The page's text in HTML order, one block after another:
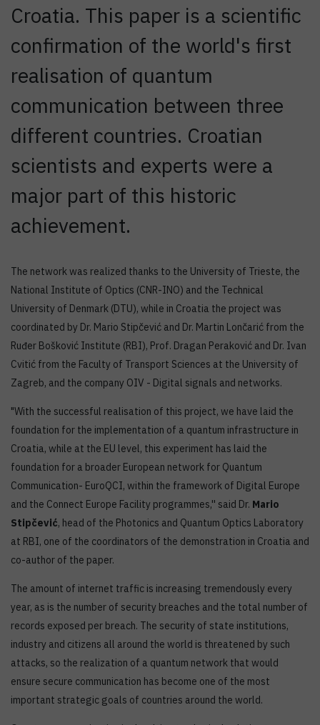
Croatia. This paper is a scientific
confirmation of the world's first
realisation of quantum
communication between three
different countries. Croatian
scientists and experts were a
major part of this historic
achievement.
The network was realized thanks to the University of Trieste, the
National Institute of Optics (CNR-INO) and the Technical
University of Denmark (DTU), while in Croatia the project was
coordinated by Dr. Mario Stipčević and Dr. Martin Lončarić from the
Ruđer Bošković Institute (RBI), Prof. Dragan Peraković and Dr. Ivan
Cvitić from the Faculty of Transport Sciences at the University of
Zagreb, and the company OIV - Digital signals and networks.
"With the successful realisation of this project, we have laid the
foundation for the implementation of a quantum infrastructure in
Croatia, while at the EU level, this experiment has laid the
foundation for a broader European network for Quantum
Communication- EuroQCI, within the framework of Digital Europe
and the Connect Europe Facility programmes,'' said Dr. Mario
Stipčević, head of the Photonics and Quantum Optics Laboratory
at RBI, one of the coordinators of the demonstration in Croatia and
co-author of the paper.
The amount of internet traffic is increasing tremendously every
year, as is the number of security breaches and the total number of
records exposed per breach. The security of state institutions,
industry and citizens all around the world is threatened by such
attacks, so the realization of a quantum network that would
ensure secure communication has become one of the most
important strategic goals of countries around the world.